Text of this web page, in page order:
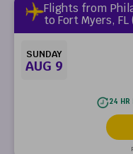
Flights from
to Fort Myers, FL
SUNDAY
AUG 9
24 HR